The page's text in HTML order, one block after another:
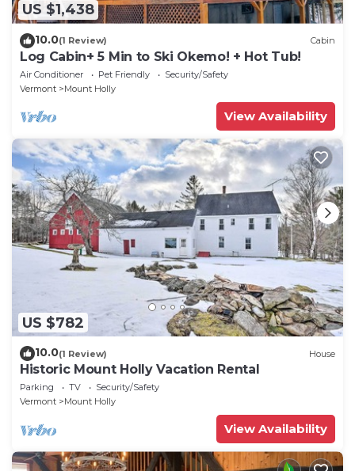
US $1,438
10.0(1 Review) Cabin
Log Cabin+ 5 Min to Ski Okemo! + Hot Tub!
Air Conditioner Pet Friendly
Security/Safety
Vermont
Mount Holly
View Availability
US $782
10.0(1 Review) House
Historic Mount Holly Vacation Rental
Parking TV
Security/Safety
Vermont
Mount Holly
View Availability